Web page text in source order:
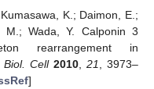
K.; Daimon, E.;
Wada, Y. Calponin 3
rearrangement in
Biol. Cell 2010 ,21
, 3973–
]